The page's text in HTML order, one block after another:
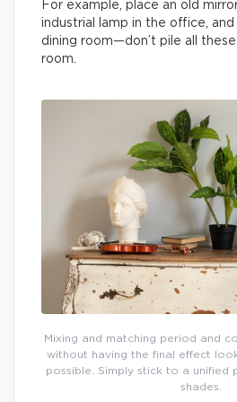
For example, place an old
industrial lamp in the office,
dining room—don’t pile all
room.
Mixing and matching period and
without having the final effect
possible. Simply stick to a unified
shades.